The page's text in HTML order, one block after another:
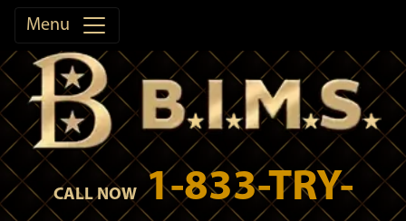
Menu
CALL NOW 1-833-TRY-